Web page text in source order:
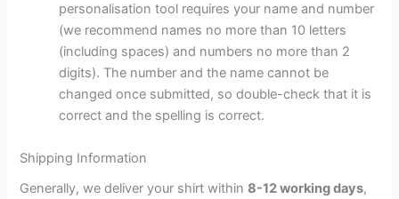
personalisation tool requires your name and number
(we recommend names no more than 10 letters
(including spaces) and numbers no more than 2
digits). The number and the name cannot be
changed once submitted, so double-check that it is
correct and the spelling is correct.
Shipping Information
Generally, we deliver your shirt within8-12 working days,